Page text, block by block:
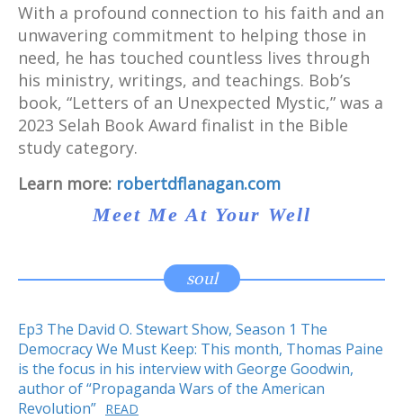
With a profound connection to his faith and an
unwavering commitment to helping those in
need, he has touched countless lives through
his ministry, writings, and teachings. Bob’s
book, “Letters of an Unexpected Mystic,” was a
2023 Selah Book Award finalist in the Bible
study category.
Learn more: robertdflanagan.com
Meet Me At Your Well
soul
Ep3 The David O. Stewart Show, Season 1 The
Democracy We Must Keep: This month, Thomas Paine
is the focus in his interview with George Goodwin,
author of “Propaganda Wars of the American
Revolution” READ